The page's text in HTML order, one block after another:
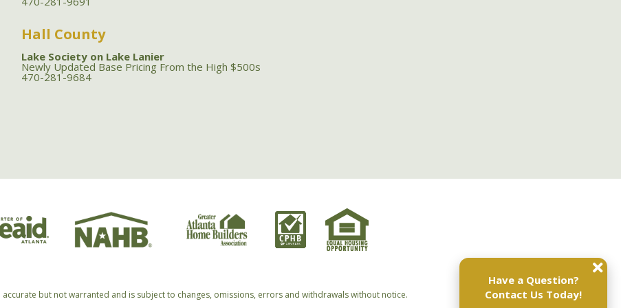
Have a Question?
Contact Us Today!
Hall County
Lake Society on Lake Lanier
Newly Updated Base Pricing From the High $500s
470-281-9684
but not warranted and is subject to changes, omissions, errors and withdrawals without notice.